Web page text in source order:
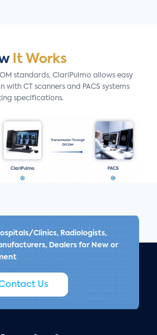
It Works
standards, ClariPulmo allows easy
with CT scanners and PACS systems
specifications.
Clinics, Radiologists,
Dealers for New or
Us